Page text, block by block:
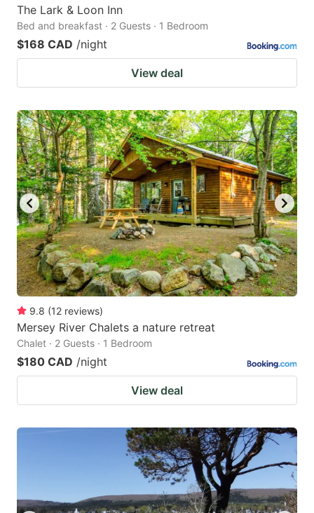
The Lark & Loon Inn
Bed and breakfast · 2 Guests · 1 Bedroom
$168 CAD /night
View deal
9.8 (12 reviews)
Mersey River Chalets a nature retreat
Chalet · 2 Guests · 1 Bedroom
$180 CAD /night
View deal